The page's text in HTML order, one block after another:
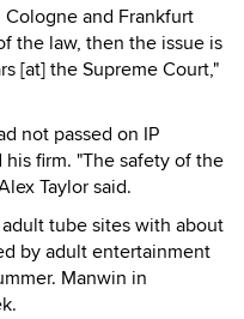
and Frankfurt
the law, then the issue is
[at] the Supreme Court,"
not passed on IP
firm. "The safety of the
Taylor said.
tube sites with about
by adult entertainment
Manwin in